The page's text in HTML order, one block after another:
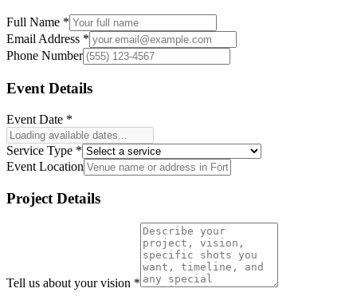
Full Name *
Email Address *
Phone Number
Event Details
Event Date *
Service Type *
Event Location
Project Details
Tell us about your vision *